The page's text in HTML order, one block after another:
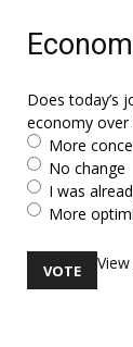
Does today’s
economy over
More
No change
I was
More